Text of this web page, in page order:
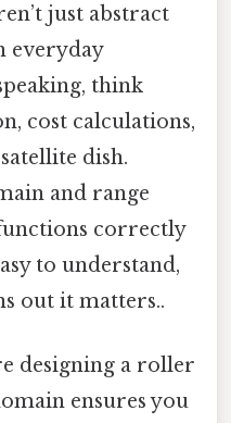
just abstract
everyday
think
cost calculations,
dish.
and range
correctly
to understand,
out it matters..
designing a roller
ensures you